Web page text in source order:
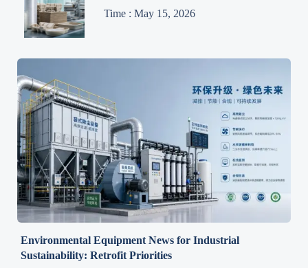
Time : May 15, 2026
Environmental Equipment News for Industrial
Sustainability: Retrofit Priorities